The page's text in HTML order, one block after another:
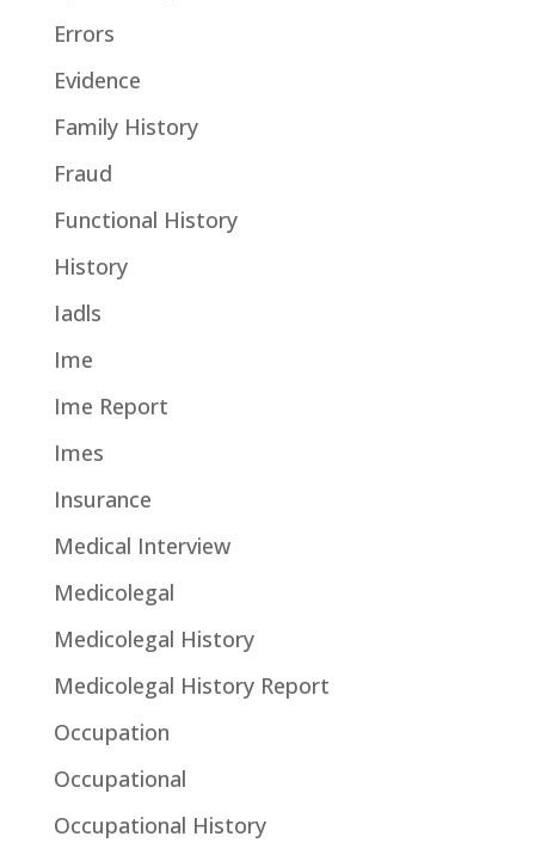
Errors
Evidence
Family History
Fraud
Functional History
History
Iadls
Ime
Ime Report
Imes
Insurance
Medical Interview
Medicolegal
Medicolegal History
Medicolegal History Report
Occupation
Occupational
Occupational History